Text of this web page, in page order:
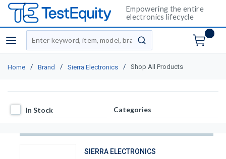
Empowering the entire
electronics lifecycle
menu
Site Search
submit search
Home / Brand / Sierra Electronics / Shop All Products
In Stock
In Stock Categories
SIERRA ELECTRONICS